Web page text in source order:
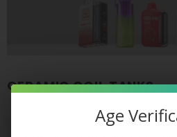
CERAMIC COIL TANKS
Age